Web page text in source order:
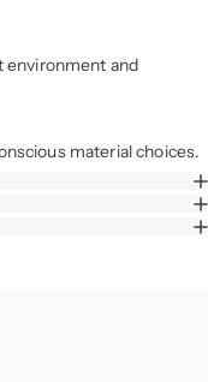
environment and
material choices.